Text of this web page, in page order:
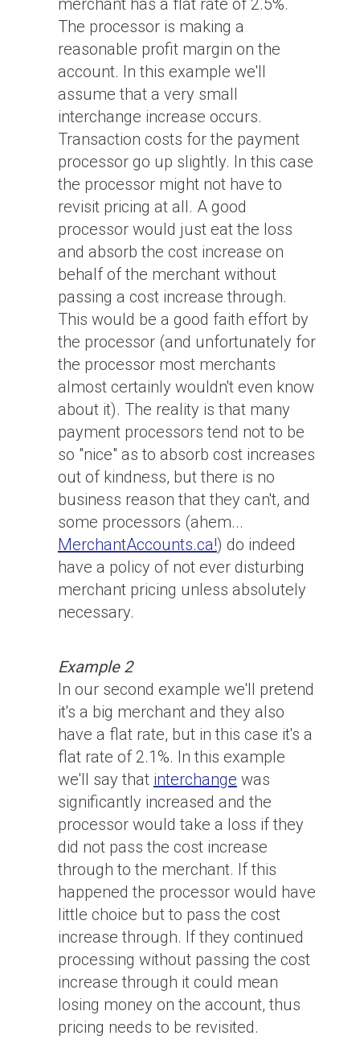
merchant has a flat rate of 2.5%.
The processor is making a
reasonable profit margin on the
account. In this example we'll
assume that a very small
interchange increase occurs.
Transaction costs for the payment
processor go up slightly. In this case
the processor might not have to
revisit pricing at all. A good
processor would just eat the loss
and absorb the cost increase on
behalf of the merchant without
passing a cost increase through.
This would be a good faith effort by
the processor (and unfortunately for
the processor most merchants
almost certainly wouldn't even know
about it). The reality is that many
payment processors tend not to be
so "nice" as to absorb cost increases
out of kindness, but there is no
business reason that they can't, and
some processors (ahem...
MerchantAccounts.ca!) do indeed
have a policy of not ever disturbing
merchant pricing unless absolutely
necessary.
Example 2
In our second example we'll pretend
it's a big merchant and they also
have a flat rate, but in this case it's a
flat rate of 2.1%. In this example
we'll say that interchange was
significantly increased and the
processor would take a loss if they
did not pass the cost increase
through to the merchant. If this
happened the processor would have
little choice but to pass the cost
increase through. If they continued
processing without passing the cost
increase through it could mean
losing money on the account, thus
pricing needs to be revisited.